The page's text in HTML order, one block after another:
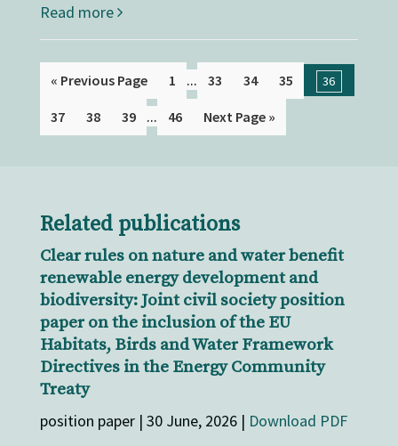
Read more
« Previous Page 1 ... 33 34 35 36
37 38 39 ... 46 Next Page »
Related publications
Clear rules on nature and water benefit
renewable energy development and
biodiversity: Joint civil society position
paper on the inclusion of the EU
Habitats, Birds and Water Framework
Directives in the Energy Community
Treaty
position paper | 30 June, 2026 | Download PDF